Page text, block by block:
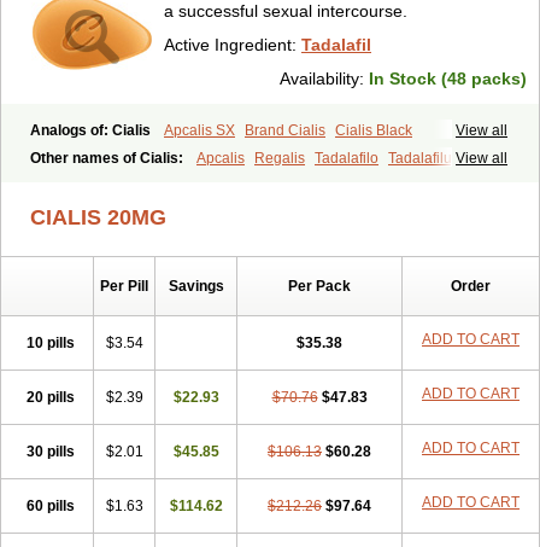
a successful sexual intercourse.
Active Ingredient: Tadalafil
Availability: In Stock (48 packs)
View all
Analogs of: Cialis Apcalis SX Brand Cialis Cialis Black
Cialis Extra Dosage Cialis Jelly Cialis Professional
Cialis Soft
Tadalis SX Tadapox
View all
Other names of Cialis: Apcalis Regalis Tadalafilo Tadalafilum
CIALIS 20MG
Per Pill Savings Per Pack Order
10 pills $3.54 $35.38 ADD TO CART
20 pills $2.39 $22.93 $70.76 $47.83 ADD TO CART
30 pills $2.01 $45.85 $106.13 $60.28 ADD TO CART
60 pills $1.63 $114.62 $212.26 $97.64 ADD TO CART